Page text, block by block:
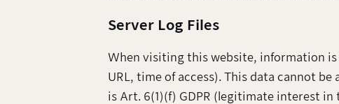
Server Log Files
When visiting this website, information
URL, time of access). This data cannot
is Art. 6(1)(f) GDPR (legitimate interest